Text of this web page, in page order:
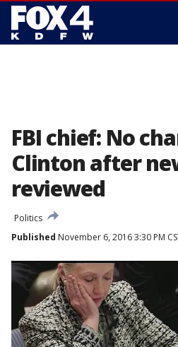
FBI chief: No
Clinton after
reviewed
Politics
Published November 6, 2016 3:30 PM